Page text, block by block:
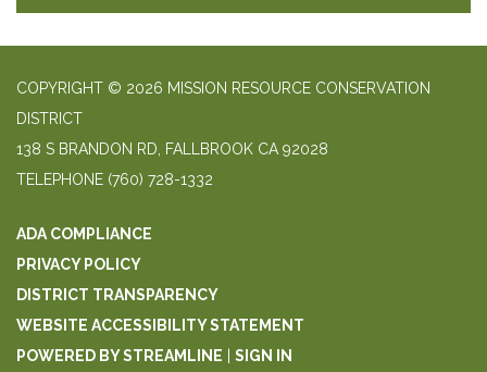
COPYRIGHT © 2026 MISSION RESOURCE CONSERVATION
DISTRICT
138 S BRANDON RD, FALLBROOK CA 92028
TELEPHONE (760) 728-1332
ADA COMPLIANCE
PRIVACY POLICY
DISTRICT TRANSPARENCY
WEBSITE ACCESSIBILITY STATEMENT
POWERED BY STREAMLINE
SIGN IN